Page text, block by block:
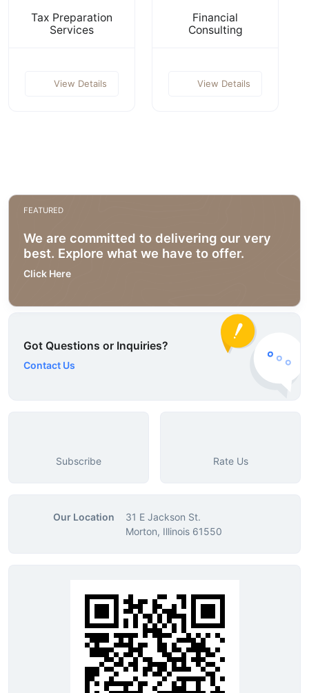
Tax Preparation
Services
View Details
Financial
Consulting
View Details
FEATURED
We are committed to delivering our very
best. Explore what we have to offer.
Click Here
Got Questions or Inquiries?
Contact Us
Subscribe Rate Us
Our Location
31 E Jackson St.
Morton, Illinois 61550